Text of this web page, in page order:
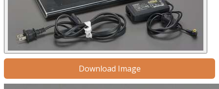
Download Image